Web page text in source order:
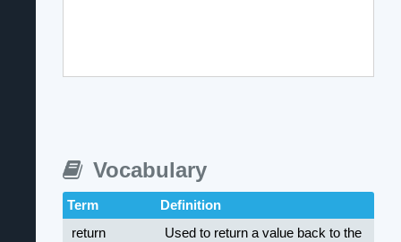
Vocabulary
Term
Definition
return
Used to return a value back to the